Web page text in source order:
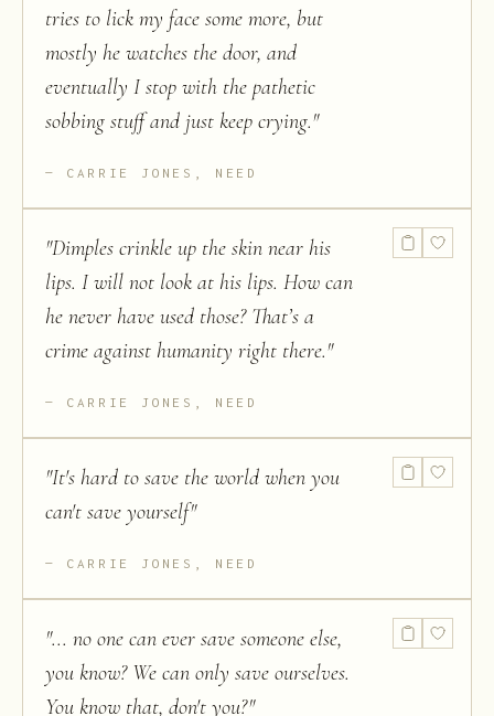
tries to lick my face some more, but
mostly he watches the door, and
eventually I stop with the pathetic
sobbing stuff and just keep crying."
CARRIE JONES, NEED
"Dimples crinkle up the skin near his
lips. I will not look at his lips. How can
he never have used those? That’s a
crime against humanity right there."
CARRIE JONES, NEED
"It's hard to save the world when you
can't save yourself"
CARRIE JONES, NEED
"... no one can ever save someone else,
you know? We can only save ourselves.
You know that, don't you?"